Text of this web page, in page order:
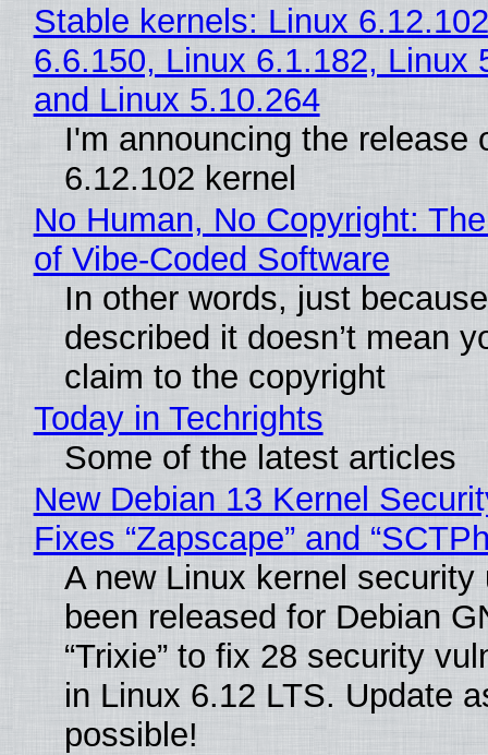
Stable kernels: Linux
6.6.150, Linux 6.1.182, Linux
and Linux 5.10.264
I'm announcing the release
6.12.102 kernel
No Human, No Copyright:
of Vibe‑Coded Software
In other words, just
described it doesn’t mean
claim to the copyright
Today in Techrights
Some of the latest articles
New Debian 13 Kernel
Fixes “Zapscape” and
A new Linux kernel security
been released for Debian
“Trixie” to fix 28 security
in Linux 6.12 LTS. Update
possible!